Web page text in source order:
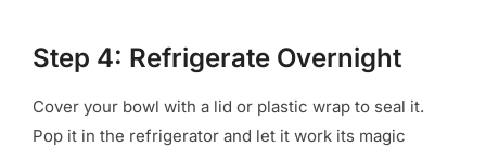
Step 4: Refrigerate Overnight
Cover your bowl with a lid or plastic wrap to seal it.
Pop it in the refrigerator and let it work its magic